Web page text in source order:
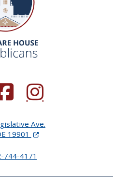
new window.)
in a new window.)
(Opens in a new
Ave.
19901 (Opens in a new
744-4171